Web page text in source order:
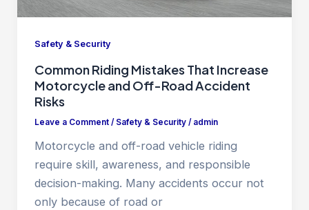
Safety & Security
Common Riding Mistakes That Increase
Motorcycle and Off-Road Accident
Risks
Leave a Comment / Safety & Security/ admin
Motorcycle and off-road vehicle riding
require skill, awareness, and responsible
decision-making. Many accidents occur not
only because of road or